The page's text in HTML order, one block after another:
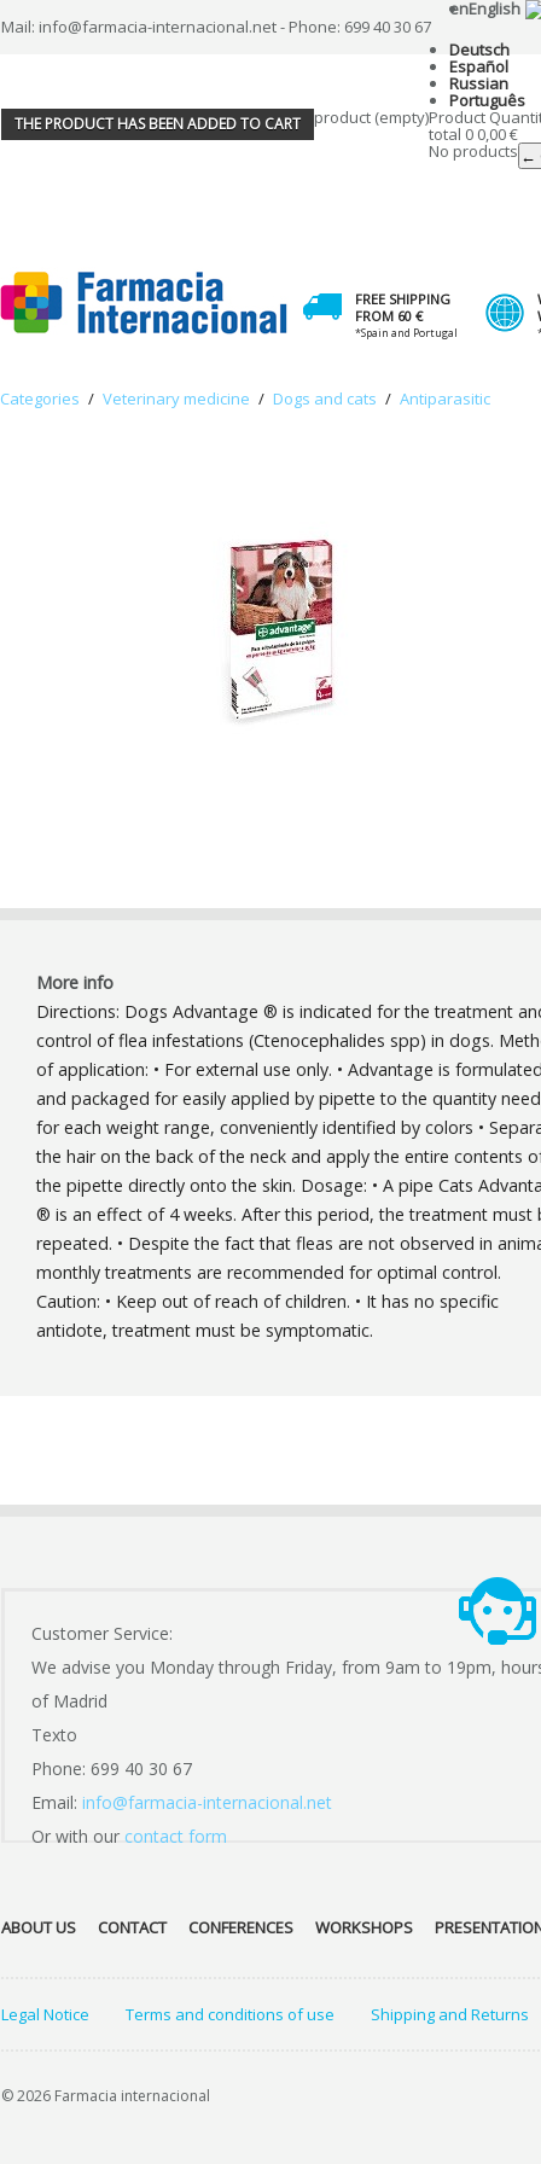
Mail: info@farmacia-internacional.net - Phone: 699 40 30 67
enEnglish
Deutsch
Español
Russian
Português
THE PRODUCT HAS BEEN ADDED TO CART product (empty)Product
total 0 0,00 €
No products ←
FREE SHIPPING
FROM 60 €
*Spain and Portugal
Categories / Veterinary medicine / Dogs and cats / Antiparasitic
More info
Directions: Dogs Advantage ® is indicated for the treatment
control of flea infestations (Ctenocephalides spp) in dogs.
of application: • For external use only. • Advantage is
and packaged for easily applied by pipette to the quantity
for each weight range, conveniently identified by colors •
the hair on the back of the neck and apply the entire contents
the pipette directly onto the skin. Dosage: • A pipe Cats
® is an effect of 4 weeks. After this period, the treatment must
repeated. • Despite the fact that fleas are not observed in
monthly treatments are recommended for optimal control.
Caution: • Keep out of reach of children. • It has no specific
antidote, treatment must be symptomatic.
Customer Service:
We advise you Monday through Friday, from 9am to 19pm,
of Madrid
Texto
Phone: 699 40 30 67
Email: info@farmacia-internacional.net
Or with our contact form
ABOUT US CONTACT CONFERENCES WORKSHOPS
Legal Notice Terms and conditions of use Shipping and Returns
© 2026 Farmacia internacional